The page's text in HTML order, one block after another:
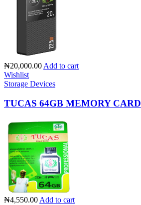
₦20,000.00Add to cart
Wishlist
Storage Devices
TUCAS 64GB MEMORY CARD
₦4,550.00 Add to cart